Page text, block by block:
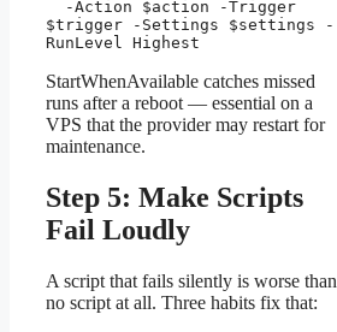
$trigger -Settings $settings -
RunLevel Highest
StartWhenAvailable catches missed
runs after a reboot — essential on a
VPS that the provider may restart for
maintenance.
Step 5: Make Scripts
Fail Loudly
A script that fails silently is worse than
no script at all. Three habits fix that: